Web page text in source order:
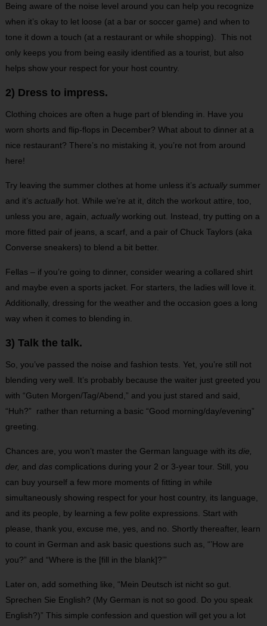
Being aware of the noise level around you can help you recognize
when it’s okay to let loose (at a bar or soccer game) and when to
tone it down a touch (at a restaurant or while shopping). This not
only keeps you from being easily identified as a tourist, but also
helps show your respect for your host country.
2) Dress to impress.
Clothing choices are often a huge part of blending in. Have you
worn shorts and flip-flops in December? What about to dinner at a
nice restaurant? There’s no mistaking it, you’re not from around
here!
Try leaving the summer clothes at home unless it’s actuallysummer
and it’s actuallyhot. While we’re at it, ditch the workout attire, too,
unless you are, again, actually working out. Instead, try putting on a
more fitted pair of jeans, a scarf, and a pair of Chuck Taylors (aka
Converse sneakers) to blend a bit better.
Fellas – if you’re going to dinner, consider wearing a collared shirt
and maybe even a sports jacket. For starters, the ladies will love it.
Additionally, dressing for the weather and the occasion goes a long
way when it comes to blending in.
3) Talk the talk.
So, you’ve passed the noise and fashion tests. Yet, you’re still not
blending very well. It’s probably because the waiter just greeted you
with “Guten Morgen/Tag/Abend,” and you just stared and said,
“Huh?” rather than returning a basic “Good morning/day/evening”
greeting.
Chances are, you won’t master the German language with its die,
der, and dascomplications during your 2 or 3-year tour. Still, you
can buy yourself a few more moments of fitting in while
simultaneously showing respect for your host country, its language,
and its people, by learning a few polite expressions. Start with
please, thank you, excuse me, yes, and no. Shortly thereafter, learn
to count in German and ask basic questions such as, “’How are
you?” and “Where is the [fill in the blank]?’”
Later on, add something like, “Mein Deutsch ist nicht so gut.
Sprechen Sie English? (My German is not so good. Do you speak
English?)” This simple confession and question will get you a lot